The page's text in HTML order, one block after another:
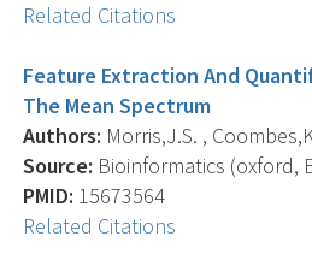
Related Citations
Feature Extraction And
The Mean Spectrum
Authors: Morris,J.S. ,
Source: Bioinformatics (oxford,
PMID: 15673564
Related Citations